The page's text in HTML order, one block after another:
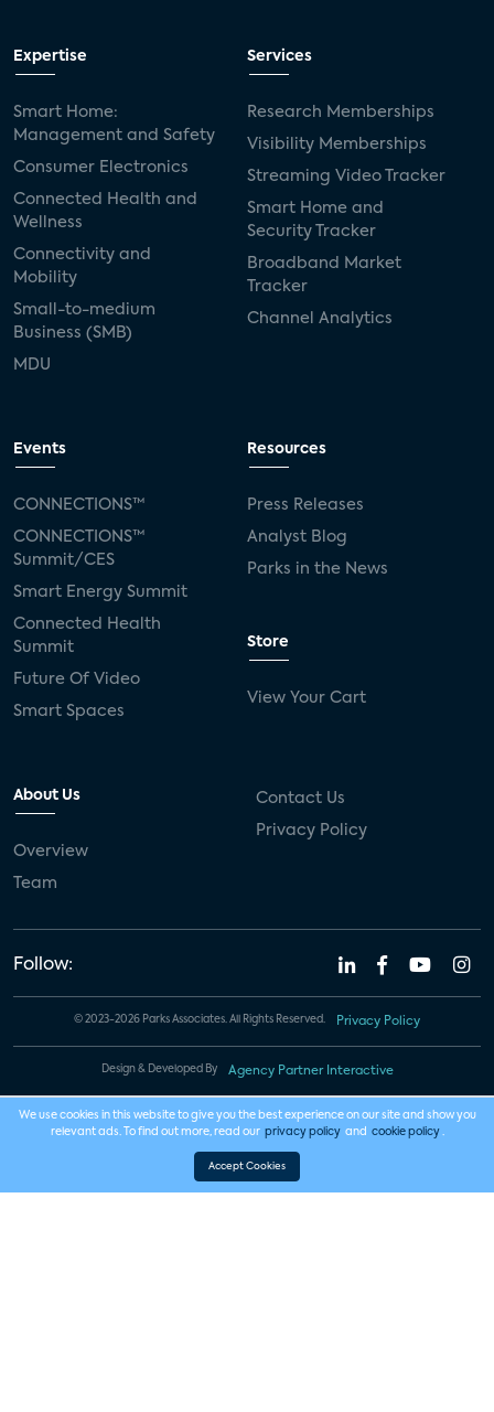
Expertise
Smart Home:
Management and Safety
Consumer Electronics
Connected Health and
Wellness
Connectivity and
Mobility
Small-to-medium
Business (SMB)
MDU
Services
Research Memberships
Visibility Memberships
Streaming Video Tracker
Smart Home and
Security Tracker
Broadband Market
Tracker
Channel Analytics
Events
CONNECTIONS™
CONNECTIONS™
Summit/CES
Smart Energy Summit
Connected Health
Summit
Future Of Video
Smart Spaces
Resources
Press Releases
Analyst Blog
Parks in the News
Store
View Your Cart
About Us
Overview
Team
Contact Us
Privacy Policy
Follow:
© 2023-2026 Parks Associates. All Rights Reserved. Privacy Policy
Design & Developed By Agency Partner Interactive
We use cookies in this website to give you the best experience on our site and show you
relevant ads. To find out more, read our privacy policy and cookie policy .
Accept Cookies